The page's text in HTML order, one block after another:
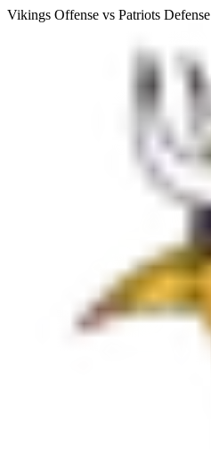
Vikings Offense vs Patriots Defense